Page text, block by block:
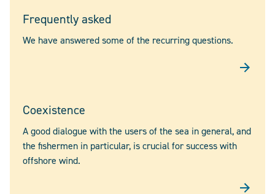
Frequently asked
We have answered some of the recurring questions.
Coexistence
A good dialogue with the users of the sea in general, and
the fishermen in particular, is crucial for success with
offshore wind.